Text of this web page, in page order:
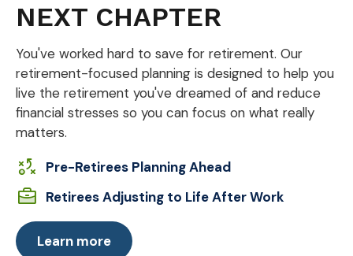
NEXT CHAPTER
You've worked hard to save for retirement. Our
retirement-focused planning is designed to help you
live the retirement you've dreamed of and reduce
financial stresses so you can focus on what really
matters.
Pre-Retirees Planning Ahead
Retirees Adjusting to Life After Work
Learn more